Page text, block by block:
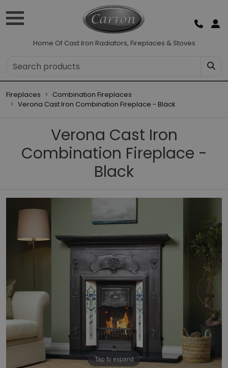
Home Of Cast Iron Radiators, Fireplaces & Stoves
Fireplaces
Combination Fireplaces
Verona Cast Iron Combination Fireplace - Black
Verona Cast Iron
Combination Fireplace -
Black
Tap to expand